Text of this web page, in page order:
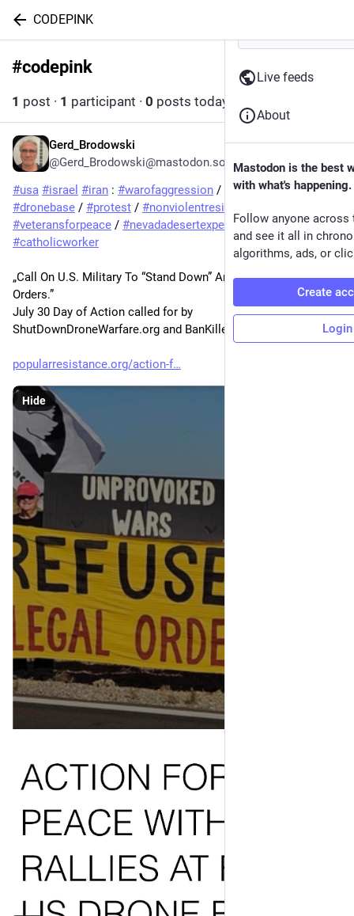
CODEPINK
#codepink Follow hashtag
1 post · 1 participant · 0 posts today
3d*
Gerd_Brodowski
@Gerd_Brodowski@mastodon.social
#usa #israel #iran : #warofaggression / usmilitary
/
#dronebase / #protest / #nonviolentresistance
#veteransforpeace / #nevadadesertexperience /
#catholicworker
„Call On U.S. Military To “Stand Down” And “Refuse Illegal
Orders.”
July 30 Day of Action called for by
ShutDownDroneWarfare.org and BanKillerDrones.org.“
popularresistance.org/action-f
Hide
Live feeds
About
Mastodon is the best
with what's happening.
Follow anyone across
and see it all in
algorithms, ads, or
Create
Login